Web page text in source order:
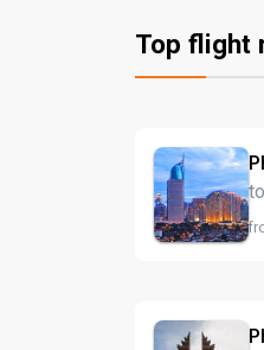
Top flight